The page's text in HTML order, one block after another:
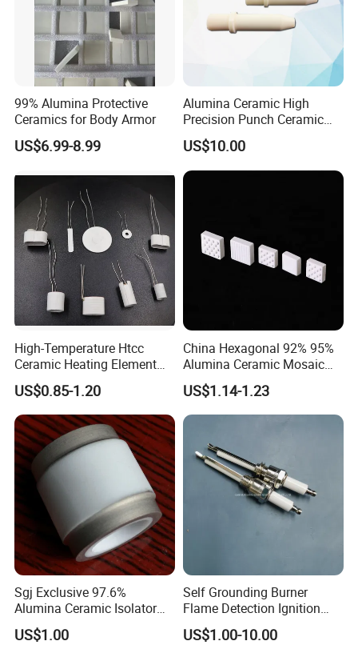
99% Alumina Protective
Ceramics for Body Armor
US$6.99-8.99
Alumina Ceramic High
Precision Punch Ceramic
Parts
US$10.00
High-Temperature Htcc
Ceramic Heating Element
Mch Alumina Ceramic
Heating Element
US$0.85-1.20
China Hexagonal 92% 95%
Alumina Ceramic Mosaic
Aluminum Oxide Lining
Tiles
US$1.14-1.23
Sgj Exclusive 97.6%
Alumina Ceramic Isolator
with Metalizing Thin Layer
of Molybdenum and Nickel
US$1.00
Self Grounding Burner
Flame Detection Ignition
Electrode Rod Alumina
Ceramic Spark Igniter
US$1.00-10.00